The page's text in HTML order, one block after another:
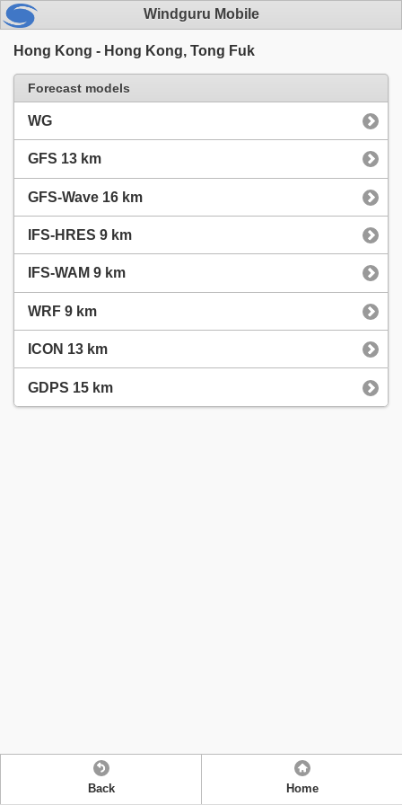
Windguru Mobile
Hong Kong - Hong Kong, Tong Fuk
Forecast models
WG
GFS 13 km
GFS-Wave 16 km
IFS-HRES 9 km
IFS-WAM 9 km
WRF 9 km
ICON 13 km
GDPS 15 km
Back Home